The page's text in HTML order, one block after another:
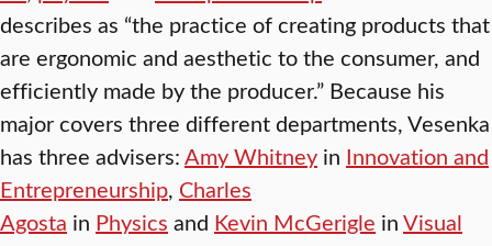
describes as “the practice of creating products that
are ergonomic and aesthetic to the consumer, and
efficiently made by the producer.” Because his
major covers three different departments, Vesenka
has three advisers:Amy Whitney in Innovation and
Entrepreneurship, Charles
Agosta in Physics and Kevin McGerigle inVisual